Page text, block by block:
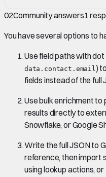
02Community answers1
You have several options to
Use field paths with
data.contact.email )
fields instead of the full
Use bulk enrichment
results directly to
Snowflake, or Google
Write the full JSON to
reference, then import
using lookup actions, or